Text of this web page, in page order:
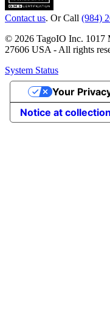
Contact us. Or Call (984)
© 2026 TagoIO Inc. 1017
27606 USA - All rights
System Status
Notice at collection
Your